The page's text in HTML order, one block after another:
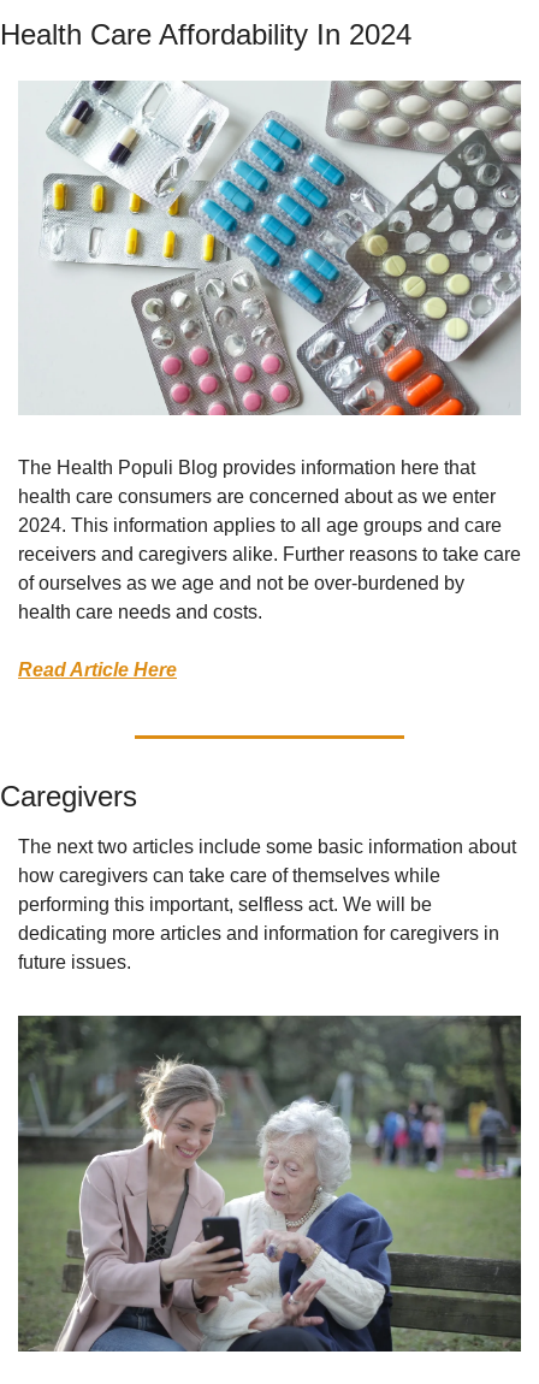
Health Care Affordability In 2024
The Health Populi Blog provides information here that
health care consumers are concerned about as we enter
2024. This information applies to all age groups and care
receivers and caregivers alike. Further reasons to take care
of ourselves as we age and not be over-burdened by
health care needs and costs.
Read Article Here
Caregivers
The next two articles include some basic information about
how caregivers can take care of themselves while
performing this important, selfless act. We will be
dedicating more articles and information for caregivers in
future issues.